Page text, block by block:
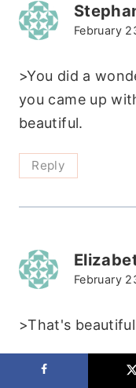
February
>You did a
you came up
beautiful.
Reply
February
>That's
https://